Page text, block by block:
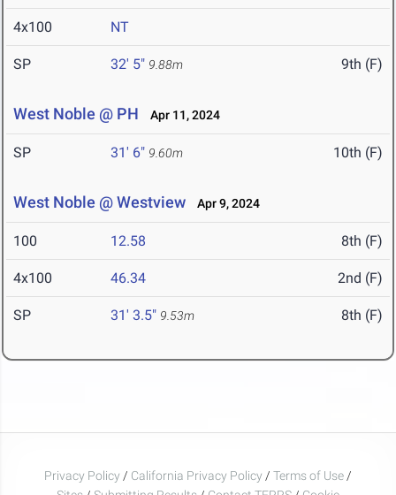
4x100 NT
SP 32' 5" 9.88m 9th (F)
West Noble @ PH Apr 11, 2024
SP 31' 6" 9.60m 10th (F)
West Noble @ Westview Apr 9, 2024
100 12.58 8th (F)
4x100 46.34 2nd (F)
SP 31' 3.5" 9.53m 8th (F)
Privacy Policy / California Privacy Policy / Terms of Use /